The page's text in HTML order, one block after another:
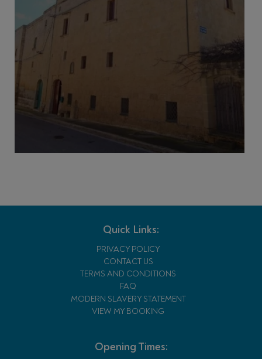
Quick Links:
PRIVACY POLICY
CONTACT US
TERMS AND CONDITIONS
FAQ
MODERN SLAVERY STATEMENT
VIEW MY BOOKING
Opening Times: